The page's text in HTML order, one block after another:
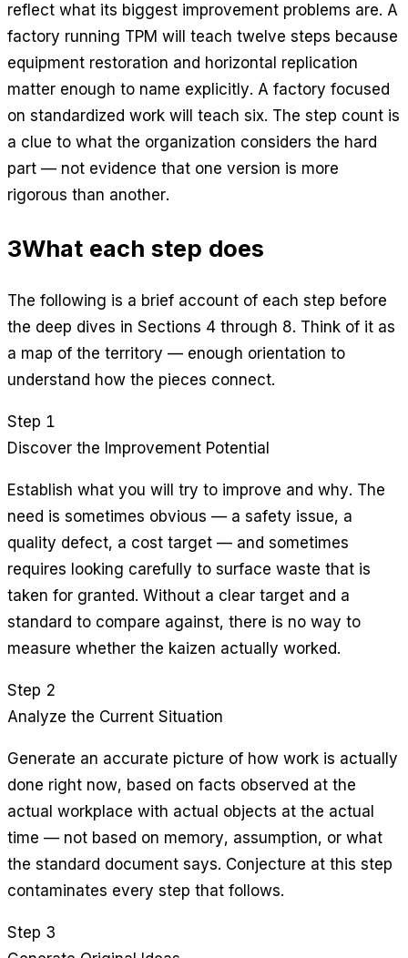
reflect what its biggest improvement problems are. A
factory running TPM will teach twelve steps because
equipment restoration and horizontal replication
matter enough to name explicitly. A factory focused
on standardized work will teach six. The step count is
a clue to what the organization considers the hard
part — not evidence that one version is more
rigorous than another.
3What each step does
The following is a brief account of each step before
the deep dives in Sections 4 through 8. Think of it as
a map of the territory — enough orientation to
understand how the pieces connect.
Step 1
Discover the Improvement Potential
Establish what you will try to improve and why. The
need is sometimes obvious — a safety issue, a
quality defect, a cost target — and sometimes
requires looking carefully to surface waste that is
taken for granted. Without a clear target and a
standard to compare against, there is no way to
measure whether the kaizen actually worked.
Step 2
Analyze the Current Situation
Generate an accurate picture of how work is actually
done right now, based on facts observed at the
actual workplace with actual objects at the actual
time — not based on memory, assumption, or what
the standard document says. Conjecture at this step
contaminates every step that follows.
Step 3